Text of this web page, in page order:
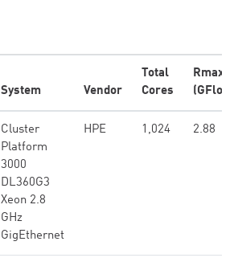
System Vendor
Total
Cores
Rmax
Cluster
Platform
3000
DL360G3
Xeon 2.8
GHz
GigEthernet
HPE 1,024 2.88